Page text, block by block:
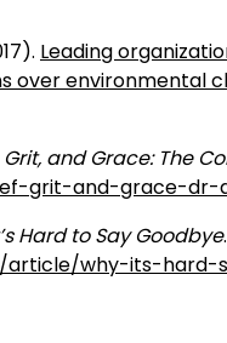
Leading
over environmental
Grit, and Grace: The
grit-and-grace-dr-
Hard to Say Goodbye.
why-its-hard-